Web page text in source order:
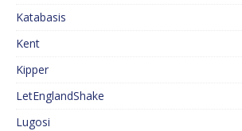
Katabasis
Kent
Kipper
LetEnglandShake
Lugosi